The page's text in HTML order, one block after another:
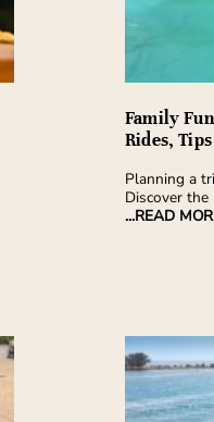
Family
Rides,
Planning a
Discover
...READ